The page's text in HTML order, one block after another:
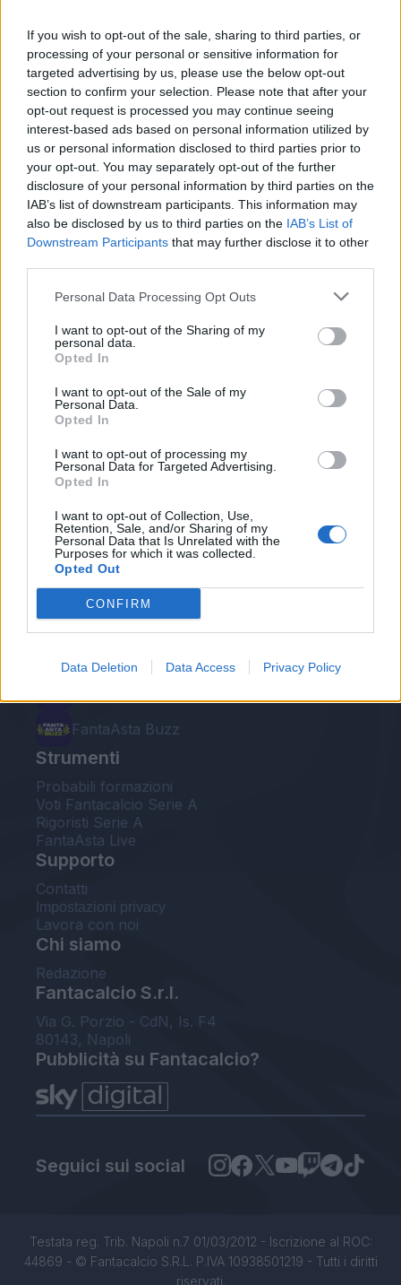
If you wish to opt-out of the sale, sharing to third parties, or
processing of your personal or sensitive information for
targeted advertising by us, please use the below opt-out
section to confirm your selection. Please note that after your
opt-out request is processed you may continue seeing
interest-based ads based on personal information utilized by
us or personal information disclosed to third parties prior to
your opt-out. You may separately opt-out of the further
disclosure of your personal information by third parties on the
IAB’s list of downstream participants. This information may
also be disclosed by us to third parties on the IAB’s List of
Downstream Participants that may further disclose it to other
Personal Data Processing Opt Outs
I want to opt-out of the Sharing of my
personal data.
Opted In
I want to opt-out of the Sale of my
Personal Data.
Opted In
I want to opt-out of processing my
Personal Data for Targeted Advertising.
Opted In
I want to opt-out of Collection, Use,
Retention, Sale, and/or Sharing of my
Personal Data that Is Unrelated with the
Purposes for which it was collected.
Opted Out
CONFIRM
Data Deletion Data Access Privacy Policy
INIZIO
domenica 31 gennaio - 15:00
Le nostre app
Fantacalcio® Serie A Enilive
Leghe Fantacalcio® Serie A Enilive
EuroLeghe Fantacalcio®
Guida per l'asta perfetta
FantaAsta Buzz
Strumenti
Probabili formazioni
Voti Fantacalcio Serie A
Rigoristi Serie A
FantaAsta Live
Supporto
Contatti
Impostazioni privacy
Lavora con noi
Chi siamo
Redazione
Fantacalcio S.r.l.
Via G. Porzio - CdN, Is. F4
80143, Napoli
Pubblicità su Fantacalcio?
Seguici sui social
Testata reg. Trib. Napoli n.7 01/03/2012 - Iscrizione al ROC:
44869 - © Fantacalcio S.R.L. P.IVA 10938501219 - Tutti i diritti
riservati.